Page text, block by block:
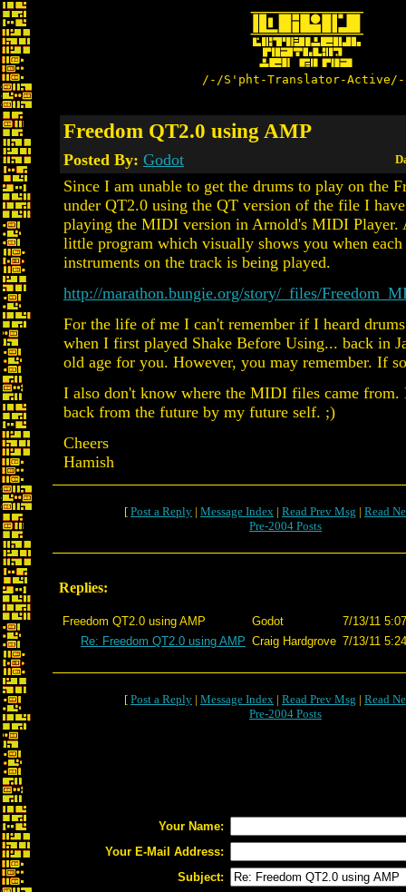
/-/S'pht-Translator-
Freedom QT2.0 using AMP
Posted By: Godot
Since I am unable to get the drums to play on the
under QT2.0 using the QT version of the file I
playing the MIDI version in Arnold's MIDI Player.
little program which visually shows you when
instruments on the track is being played.
http://marathon.bungie.org/story/_files/
For the life of me I can't remember if I heard
when I first played Shake Before Using... back in
old age for you. However, you may remember. If
I also don't know where the MIDI files came from.
back from the future by my future self. ;)
Cheers
Hamish
[ Post a Reply | Message Index | Read Prev Msg | Read
Pre-2004 Posts
Replies:
Freedom QT2.0 using AMP Godot
7/13/11
Re: Freedom QT2.0 using AMP Craig Hardgrove 7/13/11
[ Post a Reply | Message Index | Read Prev Msg | Read
Pre-2004 Posts
Your Name:
Your E-Mail Address:
Subject: